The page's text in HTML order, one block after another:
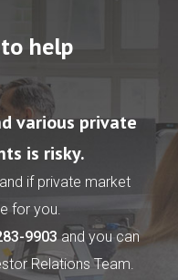
help
various private
is risky.
if private market
for you.
9903and you can
Relations Team.